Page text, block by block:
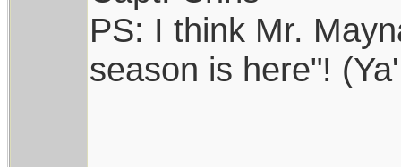
PS: I think Mr.
season is here"!